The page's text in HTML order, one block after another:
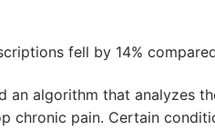
fell by 14%
an algorithm that analyzes
chronic pain. Certain